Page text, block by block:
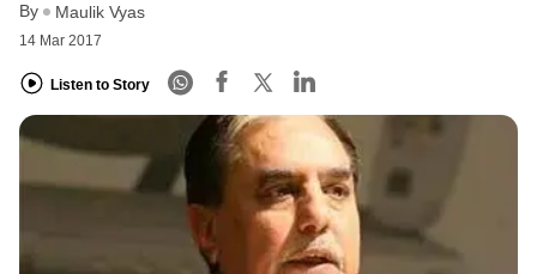
By Maulik Vyas
14 Mar 2017
Listen to Story